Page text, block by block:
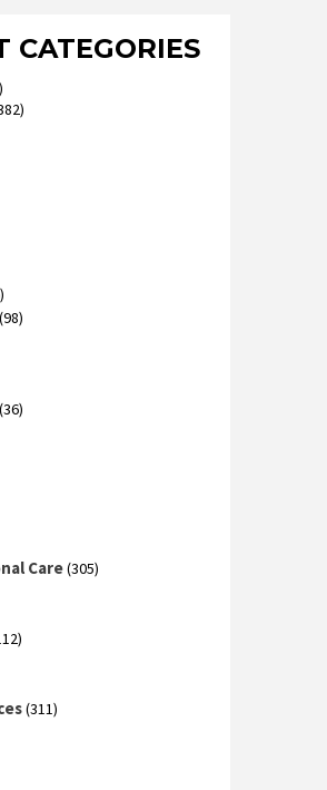
CATEGORIES
(98)
(36)
Care(305)
(311)